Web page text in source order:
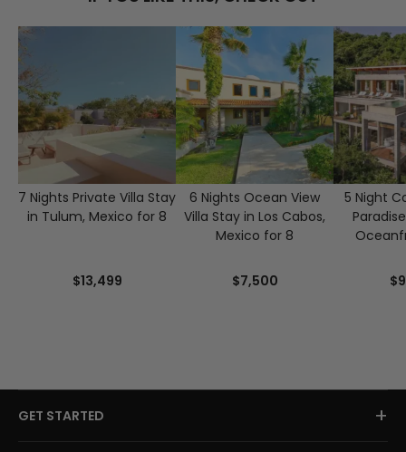
7 Nights Private Villa Stay
in Tulum, Mexico for 8
$13,499
6 Nights Ocean View
Villa Stay in Los Cabos,
Mexico for 8
$7,500
5 Night
GET STARTED +